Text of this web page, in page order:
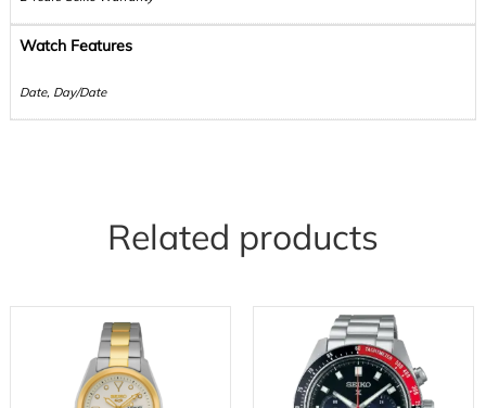
Watch Features
Date, Day/Date
Related products